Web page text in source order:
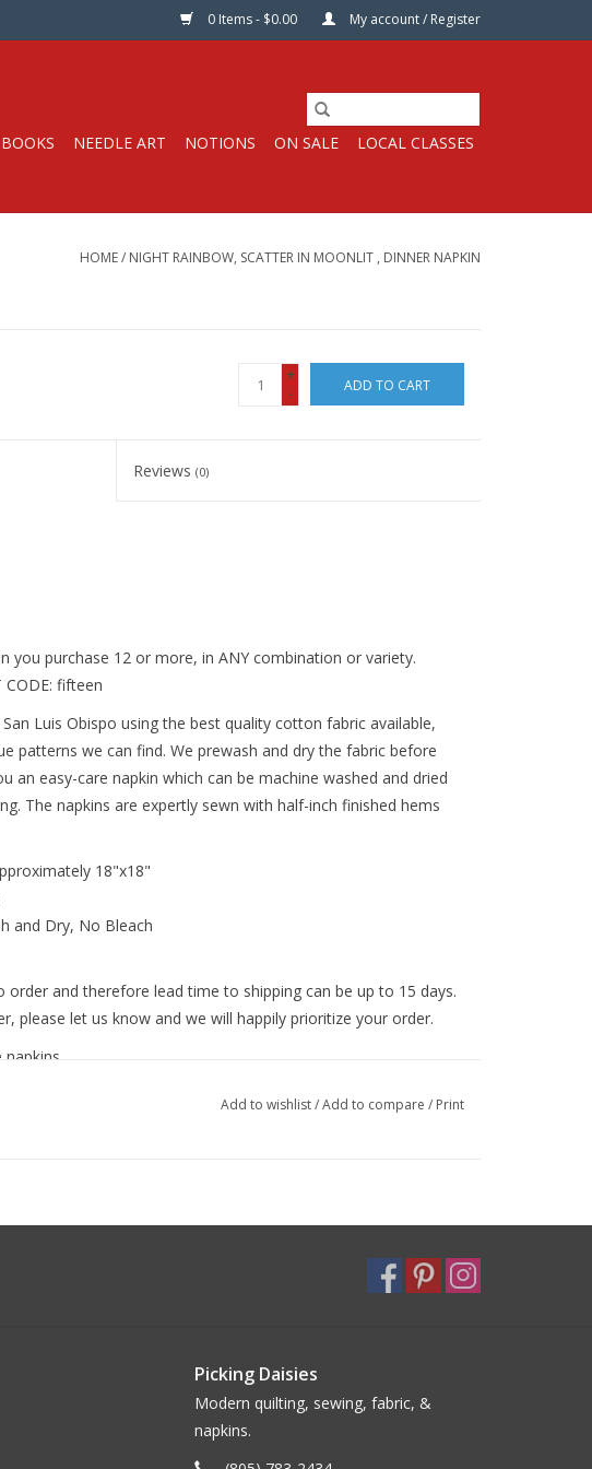
0 Items - $0.00 My account / Register
NEEDLE ART NOTIONS ON SALE LOCAL CLASSES
HOME/ NIGHT RAINBOW, SCATTER IN MOONLIT , DINNER NAPKIN
+
-
ADD TO CART
Reviews(0)
you purchase 12 or more, in ANY combination or variety.
CODE: fifteen
Luis Obispo using the best quality cotton fabric available,
patterns we can find. We prewash and dry the fabric before
an easy-care napkin which can be machine washed and dried
The napkins are expertly sewn with half-inch finished hems
18"x18"
and Dry, No Bleach
and therefore lead time to shipping can be up to 15 days.
please let us know and we will happily prioritize your order.
Add to wishlist/Add to compare / Print
Picking Daisies
Modern quilting, sewing, fabric, &
napkins.